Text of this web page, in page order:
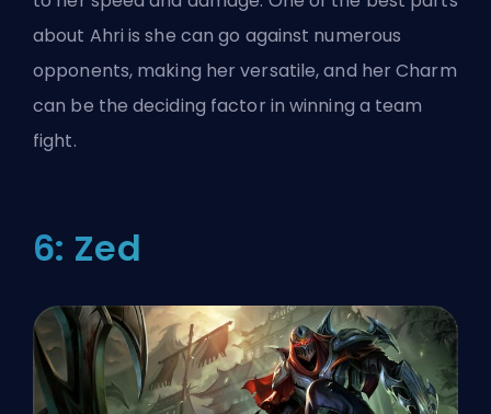
about Ahri is she can go against numerous
opponents, making her versatile, and her Charm
can be the deciding factor in winning a team
fight.
6: Zed